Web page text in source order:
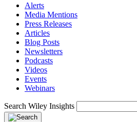
Alerts
Media Mentions
Press Releases
Articles
Blog Posts
Newsletters
Podcasts
Videos
Events
Webinars
Search Wiley Insights